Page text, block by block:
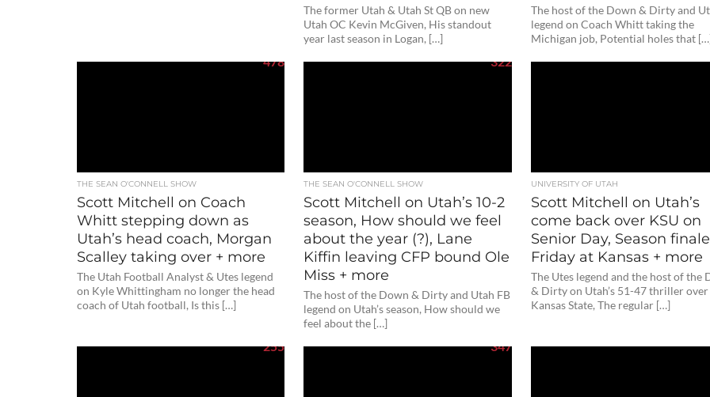
The former Utah & Utah St QB on new
Utah OC Kevin McGiven, His standout
year last season in Logan, […]
The host of the Down & Dirty and
legend on Coach Whitt taking the
Michigan job, Potential holes that
478
THE SEAN O'CONNELL SHOW
Scott Mitchell on Coach
Whitt stepping down as
Utah’s head coach, Morgan
Scalley taking over + more
The Utah Football Analyst & Utes legend
on Kyle Whittingham no longer the head
coach of Utah football, Is this […]
322
THE SEAN O'CONNELL SHOW
Scott Mitchell on Utah’s 10-2
season, How should we feel
about the year (?), Lane
Kiffin leaving CFP bound Ole
Miss + more
The host of the Down & Dirty and Utah FB
legend on Utah’s season, How should we
feel about the […]
UNIVERSITY OF UTAH
Scott Mitchell on Utah’s
come back over KSU on
Senior Day, Season finale
Friday at Kansas + more
The Utes legend and the host of the
& Dirty on Utah’s 51-47 thriller over
Kansas State, The regular […]
255 347